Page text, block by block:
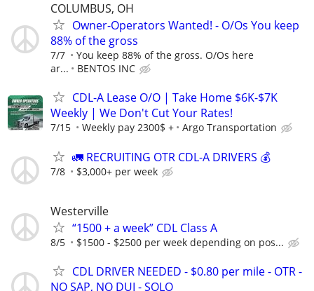
COLUMBUS, OH
Owner-Operators Wanted! - O/Os You keep
88% of the gross
7/7
You keep 88% of the gross. O/Os here
ar...
BENTOS INC
CDL-A Lease O/O | Take Home $6K-$7K
Weekly | We Don't Cut Your Rates!
7/15 Weekly pay 2300$ + Argo Transportation
🚛 RECRUITING OTR CDL-A DRIVERS 💰
7/8 $3,000+ per week
Westerville
“1500 + a week” CDL Class A
8/5 $1500 - $2500 per week depending on pos...
CDL DRIVER NEEDED - $0.80 per mile - OTR -
NO SAP, NO DUI - SOLO